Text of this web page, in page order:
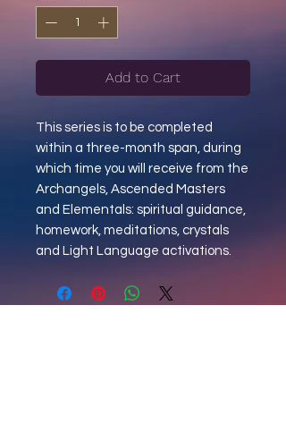
Add to Cart
This series is to be completed
within a three-month span, during
which time you will receive from the
Archangels, Ascended Masters
and Elementals: spiritual guidance,
homework, meditations, crystals
and Light Language activations.